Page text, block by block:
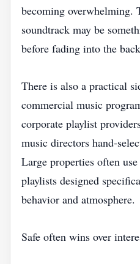
becoming overwhelming.
soundtrack may be
before fading into the
There is also a practical
commercial music
corporate playlist
music directors hand-
Large properties often
playlists designed
behavior and atmosphere.
Safe often wins over